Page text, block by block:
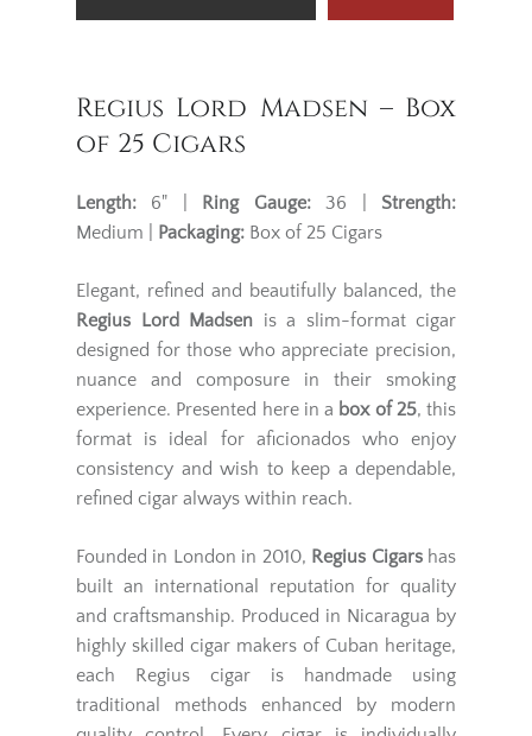
Regius Lord Madsen – Box
of 25 Cigars
Length: 6" | Ring Gauge:36 | Strength:
Medium |
Packaging: Box of 25 Cigars
Elegant, refined and beautifully balanced, the
Regius Lord Madsen is a slim-format cigar
designed for those who appreciate precision,
nuance and composure in their smoking
experience. Presented here in a box of 25, this
format is ideal for aficionados who enjoy
consistency and wish to keep a dependable,
refined cigar always within reach.
Founded in London in 2010, Regius Cigarshas
built an international reputation for quality
and craftsmanship. Produced in Nicaragua by
highly skilled cigar makers of Cuban heritage,
each Regius cigar is handmade using
traditional methods enhanced by modern